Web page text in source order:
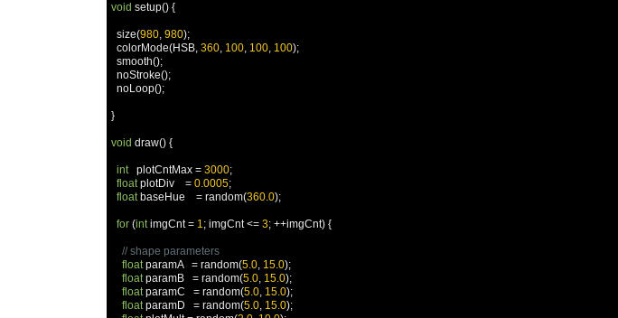
void setup() {
  size
(980, 980);
  colorMode
(HSB, 360, 100, 100, 100);
  smooth
();
  noStroke
();
  noLoop
();
}
void draw() {
int
   plotCntMax
= 3000;
float plotDiv = 0.0005;
float baseHue = random(360.0);
for (int imgCnt = 1; imgCnt <= 3; ++imgCnt) {
// shape parameters
float paramA = random(5.0, 15.0);
float paramB = random(5.0, 15.0);
float paramC = random(5.0, 15.0);
float paramD = random(5.0, 15.0);